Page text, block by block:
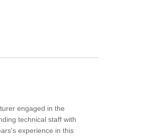
CE , ISO14001,
engaged in the
technical staff with
experience in this